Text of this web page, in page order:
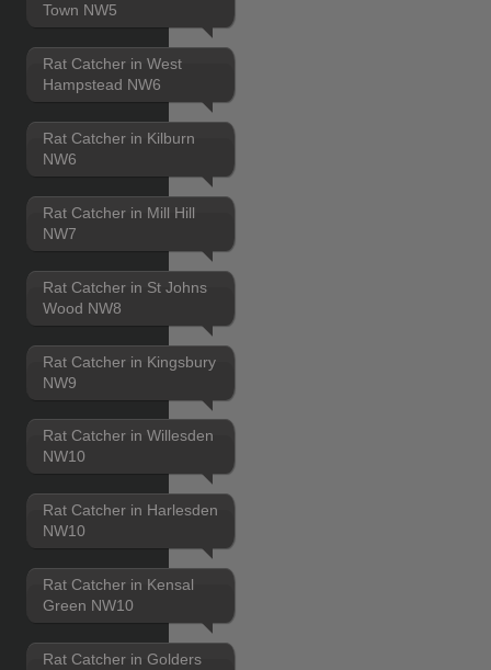
Town NW5
Rat Catcher in West
Hampstead NW6
Rat Catcher in Kilburn
NW6
Rat Catcher in Mill Hill
NW7
Rat Catcher in St Johns
Wood NW8
Rat Catcher in Kingsbury
NW9
Rat Catcher in Willesden
NW10
Rat Catcher in Harlesden
NW10
Rat Catcher in Kensal
Green NW10
Rat Catcher in Golders